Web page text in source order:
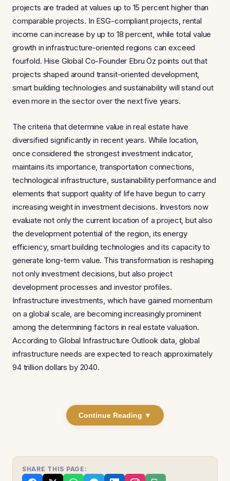
projects are traded at values up to 15 percent higher than
comparable projects. In ESG-compliant projects, rental
income can increase by up to 18 percent, while total value
growth in infrastructure-oriented regions can exceed
fourfold. Hise Global Co-Founder Ebru Öz points out that
projects shaped around transit-oriented development,
smart building technologies and sustainability will stand out
even more in the sector over the next five years.
The criteria that determine value in real estate have
diversified significantly in recent years. While location,
once considered the strongest investment indicator,
maintains its importance, transportation connections,
technological infrastructure, sustainability performance and
elements that support quality of life have begun to carry
increasing weight in investment decisions. Investors now
evaluate not only the current location of a project, but also
the development potential of the region, its energy
efficiency, smart building technologies and its capacity to
generate long-term value. This transformation is reshaping
not only investment decisions, but also project
development processes and investor profiles.
Infrastructure investments, which have gained momentum
on a global scale, are becoming increasingly prominent
among the determining factors in real estate valuation.
According to Global Infrastructure Outlook data, global
infrastructure needs are expected to reach approximately
94 trillion dollars by 2040.
Continue Reading ▼
SHARE THIS PAGE: